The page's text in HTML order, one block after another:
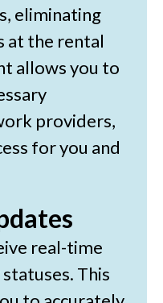
eliminating
at the rental
allows you to
providers,
for you and
real-time
This